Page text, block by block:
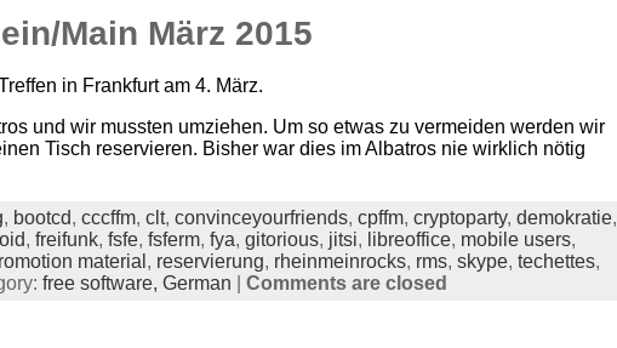
Main März 2015
in Frankfurt am 4. März.
und wir mussten umziehen. Um so etwas zu vermeiden werden wir
Tisch reservieren. Bisher war dies im Albatros nie wirklich nötig
, bootcd, cccffm, clt, convinceyourfriends, cpffm, cryptoparty, demokratie,
, freifunk, fsfe, fsferm, fya, gitorious, jitsi, libreoffice, mobile users,
material , reservierung, rheinmeinrocks, rms, skype, techettes,
free software, German Comments are closed